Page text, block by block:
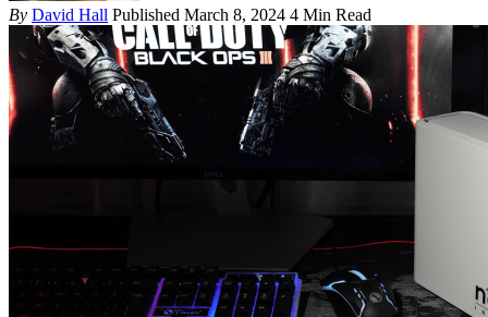
By David Hall Published March 8, 2024 4 Min Read